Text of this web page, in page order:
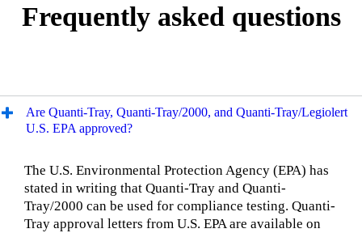
Frequently asked questions
Are Quanti-Tray, Quanti-Tray/2000, and Quanti-Tray/Legiolert
U.S. EPA approved?
The U.S. Environmental Protection Agency (EPA) has
stated in writing that Quanti-Tray and Quanti-
Tray/2000 can be used for compliance testing. Quanti-
Tray approval letters from U.S. EPA are available on